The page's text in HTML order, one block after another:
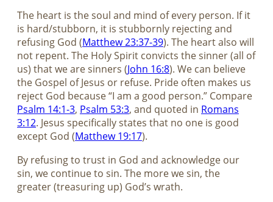
The heart is the soul and mind of every person. If it
is hard/stubborn, it is stubbornly rejecting and
refusing God (Matthew 23:37-39). The heart also will
not repent. The Holy Spirit convicts the sinner (all of
us) that we are sinners (John 16:8). We can believe
the Gospel of Jesus or refuse. Pride often makes us
reject God because “I am a good person.” Compare
Psalm 14:1-3, Psalm 53:3, and quoted in Romans
3:12. Jesus specifically states that no one is good
except God (Matthew 19:17).
By refusing to trust in God and acknowledge our
sin, we continue to sin. The more we sin, the
greater (treasuring up) God’s wrath.